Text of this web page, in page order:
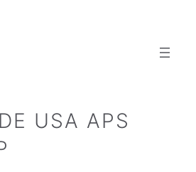
USA APS